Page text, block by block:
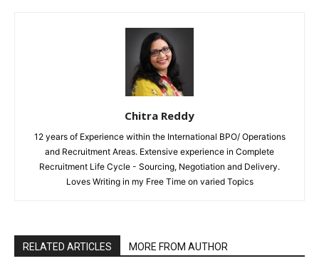
Chitra Reddy
12 years of Experience within the International BPO/ Operations
and Recruitment Areas. Extensive experience in Complete
Recruitment Life Cycle - Sourcing, Negotiation and Delivery.
Loves Writing in my Free Time on varied Topics
RELATED ARTICLES MORE FROM AUTHOR